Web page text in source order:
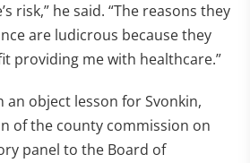
risk,” he said. “The reasons they
are ludicrous because they
providing me with healthcare.”
an object lesson for Svonkin,
of the county commission on
panel to the Board of